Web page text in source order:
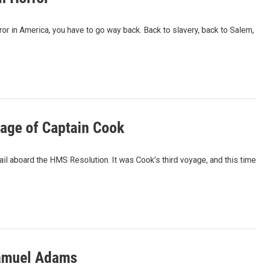
in America, you have to go way back. Back to slavery, back to
of Captain Cook
aboard the HMS Resolution. It was Cook’s third voyage, and this
Adams